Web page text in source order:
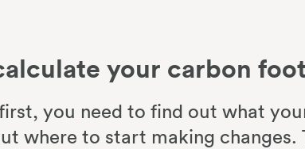
your carbon
you need to find out what
where to start making changes.